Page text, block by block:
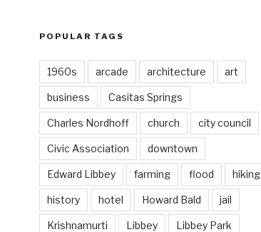
POPULAR TAGS
1960s arcade architecture art
business Casitas Springs
Charles Nordhoff church city council
Civic Association downtown
Edward Libbey farming flood hiking
history hotel Howard Bald jail
Krishnamurti Libbey Libbey Park